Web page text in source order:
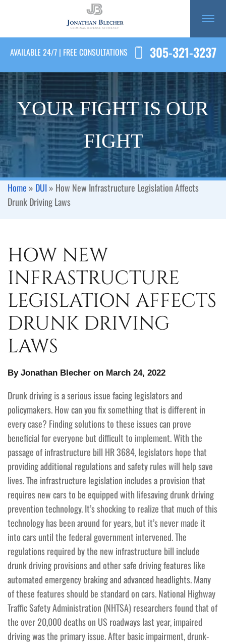
AVAILABLE 24/7 | FREE CONSULTATIONS 305-321-3237
YOUR FIGHT IS OUR
FIGHT
Home » DUI» How New Infrastructure Legislation Affects
Drunk Driving Laws
HOW NEW
INFRASTRUCTURE
LEGISLATION AFFECTS
DRUNK DRIVING
LAWS
By Jonathan Blecher on March 24, 2022
Drunk driving is a serious issue facing legislators and
policymakers. How can you fix something that is different in
every case? Finding solutions to these issues can prove
beneficial for everyone but difficult to implement. With the
passage of infrastructure bill HR 3684, legislators hope that
providing additional regulations and safety rules will help save
lives. The infrastructure legislation includes a provision that
requires new cars to be equipped with lifesaving drunk driving
prevention technology. It’s shocking to realize that much of this
technology has been around for years, but it’s never made it
into cars until the federal government intervened. The
regulations required by the new infrastructure bill include
drunk driving provisions and other safe driving features like
automated emergency braking and advanced headlights. Many
of these features should be standard on cars. National Highway
Traffic Safety Administration (NHTSA) researchers found that of
the over 20,000 deaths on US roadways last year, impaired
driving was the primary issue. After basic impairment, drunk-